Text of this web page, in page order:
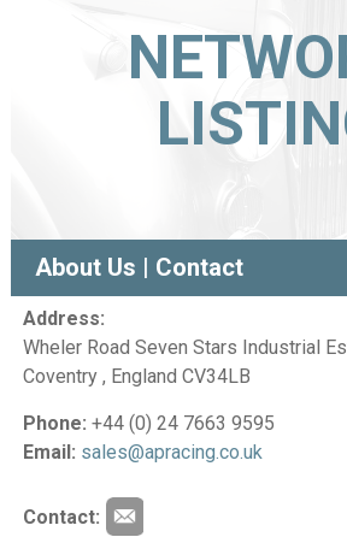
About Us | Contact
Address:
Wheler Road Seven Stars Industrial
Coventry , England CV34LB
Phone: +44 (0) 24 7663 9595
Email: sales@apracing.co.uk
Contact: